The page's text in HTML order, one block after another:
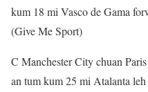
kum 18 mi Vasco de Gama
(Give Me Sport)
C Manchester City chuan
an tum kum 25 mi Atalanta